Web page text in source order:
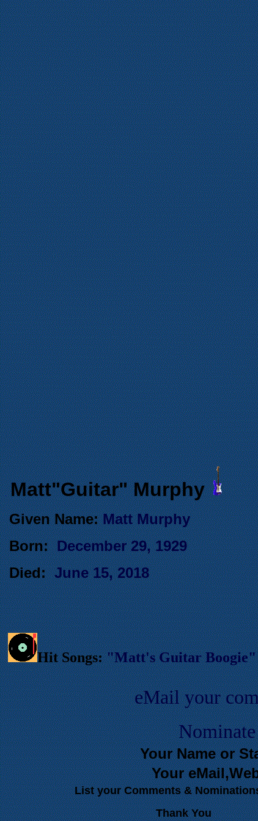
. Matt"Guitar" Murphy
Given Name: Matt Murphy
Born: December 29, 1929
Died: June 15, 2018
Hit Songs:"Matt's Guitar Boogie"
eMail your
Your Name or
Your
List your Comments &
Thank You